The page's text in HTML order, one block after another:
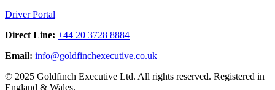
Driver Portal
Direct Line: +44 20 3728 8884
Email: info@goldfinchexecutive.co.uk
© 2025 Goldfinch Executive Ltd. All rights reserved. Registered in
England & Wales.